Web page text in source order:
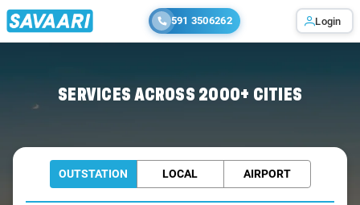
591 3506262 Login
SERVICES ACROSS 2000+ CITIES
OUTSTATION LOCAL AIRPORT